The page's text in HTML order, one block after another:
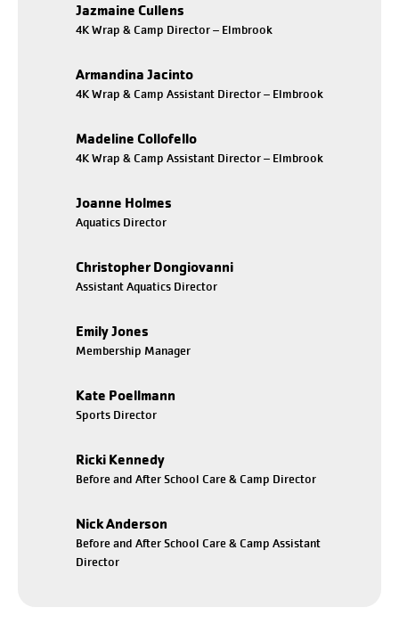
Jazmaine Cullens
4K Wrap & Camp Director – Elmbrook
Armandina Jacinto
4K Wrap & Camp Assistant Director – Elmbrook
Madeline Collofello
4K Wrap & Camp Assistant Director – Elmbrook
Joanne Holmes
Aquatics Director
Christopher Dongiovanni
Assistant Aquatics Director
Emily Jones
Membership Manager
Kate Poellmann
Sports Director
Ricki Kennedy
Before and After School Care & Camp Director
Nick Anderson
Before and After School Care & Camp Assistant
Director